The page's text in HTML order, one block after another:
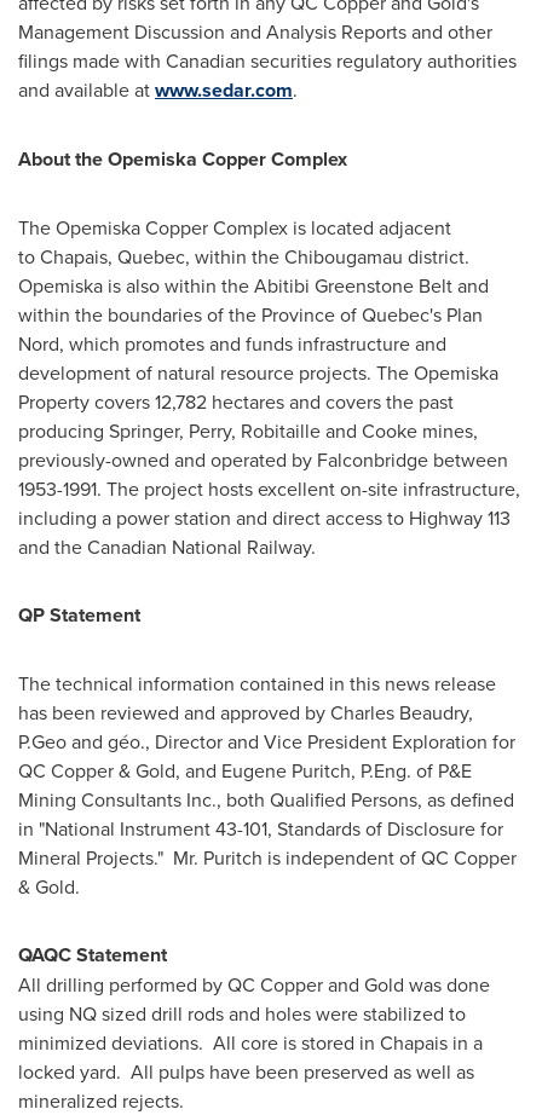
Management Discussion and Analysis Reports and other
filings made with Canadian securities regulatory authorities
and available atwww.sedar.com.
About the Opemiska Copper Complex
The Opemiska Copper Complex is located adjacent
to Chapais, Quebec, within the Chibougamau district.
Opemiska is also within the Abitibi Greenstone Belt and
within the boundaries of the Province of Quebec's Plan
Nord, which promotes and funds infrastructure and
development of natural resource projects. The Opemiska
Property covers 12,782 hectares and covers the past
producing Springer, Perry, Robitaille and Cooke mines,
previously-owned and operated by Falconbridge between
1953-1991. The project hosts excellent on-site infrastructure,
including a power station and direct access to Highway 113
and the Canadian National Railway.
QP Statement
The technical information contained in this news release
has been reviewed and approved byCharles Beaudry,
P.Geo and géo., Director and Vice President Exploration for
QC Copper & Gold, and Eugene Puritch, P.Eng. of P&E
Mining Consultants Inc., both Qualified Persons, as defined
in "National Instrument 43-101, Standards of Disclosure for
Mineral Projects." Mr. Puritch is independent of QC Copper
& Gold.
QAQC Statement
All drilling performed by QC Copper and Gold was done
using NQ sized drill rods and holes were stabilized to
minimized deviations. All core is stored in Chapais in a
locked yard. All pulps have been preserved as well as
mineralized rejects.